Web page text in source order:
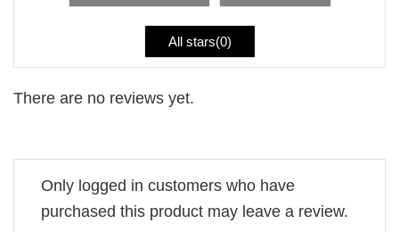
All stars(0)
There are no reviews yet.
Only logged in customers who have
purchased this product may leave a review.